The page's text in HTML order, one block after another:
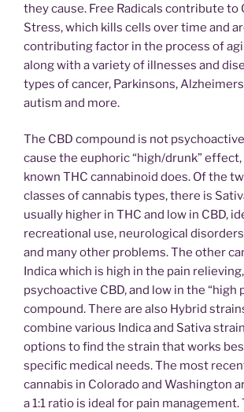
they cause. Free Radicals contribute to
Stress, which kills cells over time and
contributing factor in the process of
along with a variety of illnesses and
types of cancer, Parkinsons,
autism and more.
The CBD compound is not
cause the euphoric “high/drunk” effect,
known THC cannabinoid does. Of the
classes of cannabis types, there is
usually higher in THC and low in CBD,
recreational use, neurological
and many other problems. The other
Indica which is high in the pain
psychoactive CBD, and low in the “high
compound. There are also Hybrid
combine various Indica and Sativa
options to find the strain that works
specific medical needs. The most
cannabis in Colorado and Washington
a 1:1 ratio is ideal for pain management.